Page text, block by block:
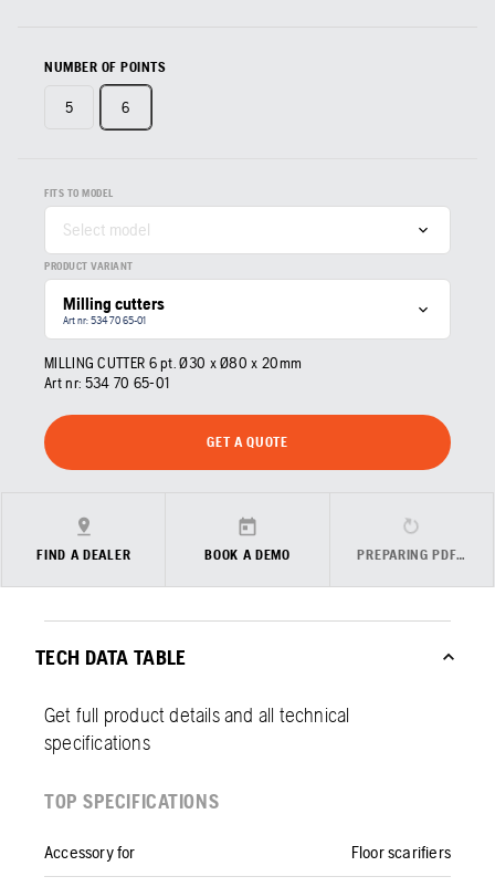
NUMBER OF POINTS
5 6
FITS TO MODEL
Select model
PRODUCT VARIANT
Milling cutters
Art nr: 534 70 65‑01
MILLING CUTTER 6 pt. Ø30 x Ø80 x 20mm
Art nr: 534 70 65‑01
GET A QUOTE
FIND A DEALER BOOK A DEMO PREPARING PDF…
TECH DATA TABLE
Get full product details and all technical
specifications
TOP SPECIFICATIONS
Accessory for Floor scarifiers